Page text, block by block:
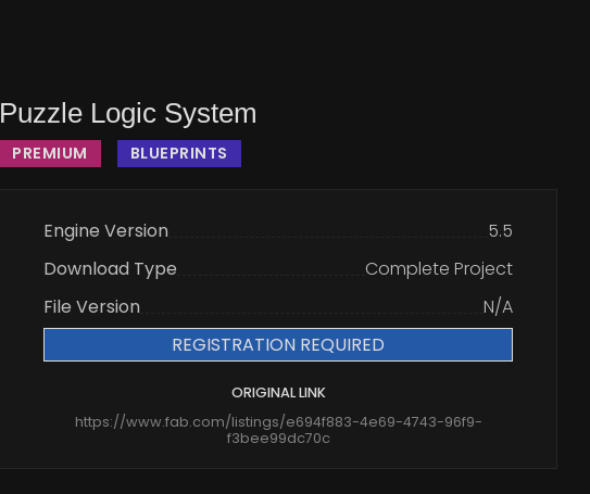
Puzzle Logic System
PREMIUM BLUEPRINTS
Engine Version
5.5
Download Type
Complete Project
File Version
N/A
REGISTRATION REQUIRED
ORIGINAL LINK
https://www.fab.com/listings/e694f883-4e69-4743-96f9-
f3bee99dc70c